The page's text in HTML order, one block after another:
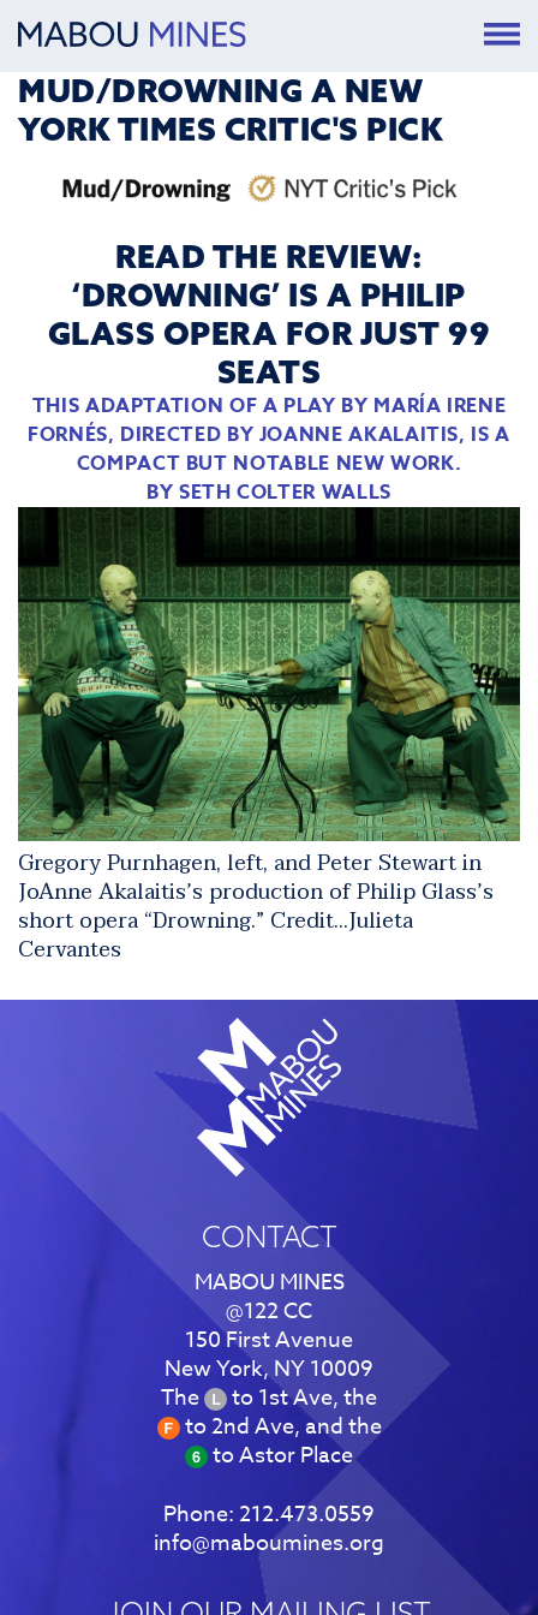
MUD/DROWNING A NEW
YORK TIMES CRITIC'S PICK
READ THE REVIEW:
‘DROWNING’ IS A PHILIP
GLASS OPERA FOR JUST 99
SEATS
THIS ADAPTATION OF A PLAY BY MARÍA IRENE
FORNÉS, DIRECTED BY JOANNE AKALAITIS, IS A
COMPACT BUT NOTABLE NEW WORK.
BYSETH COLTER WALLS
Gregory Purnhagen, left, and Peter Stewart in
JoAnne Akalaitis’s production of Philip Glass’s
short opera “Drowning.” Credit...Julieta
Cervantes
CONTACT
MABOU MINES
@122 CC
150 First Avenue
New York, NY 10009
The
to 1st Ave, the
to 2nd Ave, and the
to Astor Place
Phone:212.473.0559
info@maboumines.org